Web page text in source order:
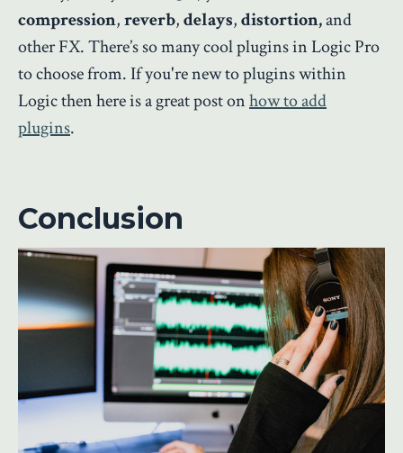
compression,reverb,delays,distortion,and
other FX. There’s so many cool plugins in Logic Pro
to choose from. If you're new to plugins within
Logic then here is a great post onhow to add
plugins.
Conclusion